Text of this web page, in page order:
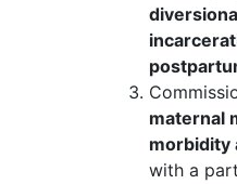
maternal
morbidity
with a